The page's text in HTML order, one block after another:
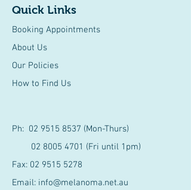
Quick Links
Booking Appointments
About Us
Our Policies
How to Find Us
Ph: 02 9515 8537 (Mon-Thurs)
02 8005 4701 (Fri until 1pm)
Fax: 02 9515 5278
Email: info@melanoma.net.au